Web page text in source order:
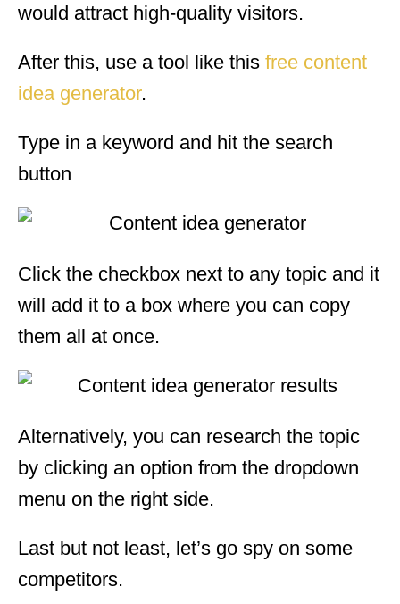
would attract high-quality visitors.
After this, use a tool like this free content
idea generator.
Type in a keyword and hit the search
button
Click the checkbox next to any topic and it
will add it to a box where you can copy
them all at once.
Alternatively, you can research the topic
by clicking an option from the dropdown
menu on the right side.
Last but not least, let’s go spy on some
competitors.